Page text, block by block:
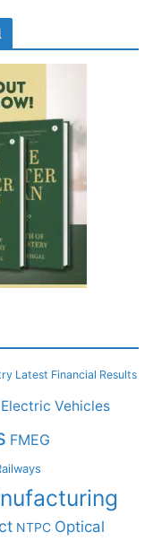
Latest Financial Results
Electric Vehicles
FMEG
NTPC Optical